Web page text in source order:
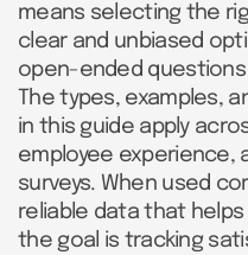
means selecting the
clear and unbiased
open-ended
The types, examples,
in this guide apply
employee experience,
surveys. When used
reliable data that
the goal is tracking